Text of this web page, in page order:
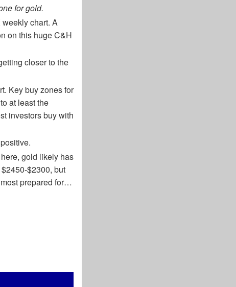
for gold.
chart. A
on this huge C&H
closer to the
Key buy zones for
at least the
investors buy with
gold likely has
$2300, but
prepared for…